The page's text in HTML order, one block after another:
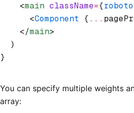
    <
main className={roboto
      <
Component { ...
    </
main>
  )
}
You can specify multiple weights
array: